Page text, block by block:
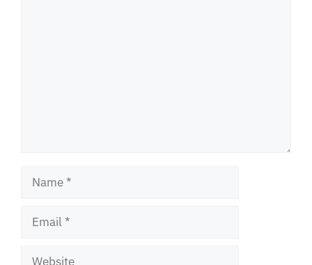
Name
Email
Website